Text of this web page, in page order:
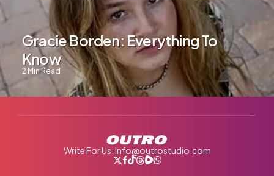
Gracie Borden: Everything To
Know
2 Min Read
Write For Us: Info@outrostudio.com